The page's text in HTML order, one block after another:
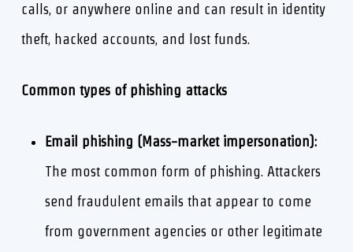
calls, or anywhere online and can result in identity
theft, hacked accounts, and lost funds.
Common types of phishing attacks
Email phishing (Mass-market impersonation):
The most common form of phishing. Attackers
send fraudulent emails that appear to come
from government agencies or other legitimate